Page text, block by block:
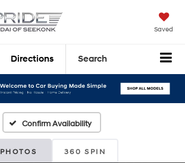
Saved
Directions Search
Confirm Availability
PHOTOS 360 SPIN